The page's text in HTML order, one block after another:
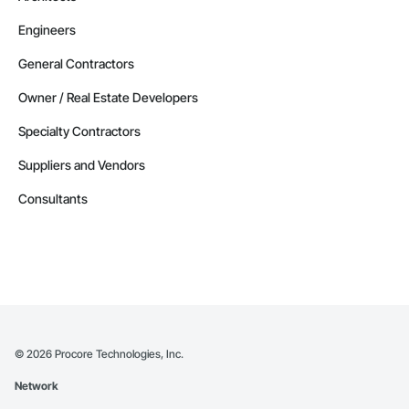
Engineers
General Contractors
Owner / Real Estate Developers
Specialty Contractors
Suppliers and Vendors
Consultants
© 2026 Procore Technologies, Inc.
Network